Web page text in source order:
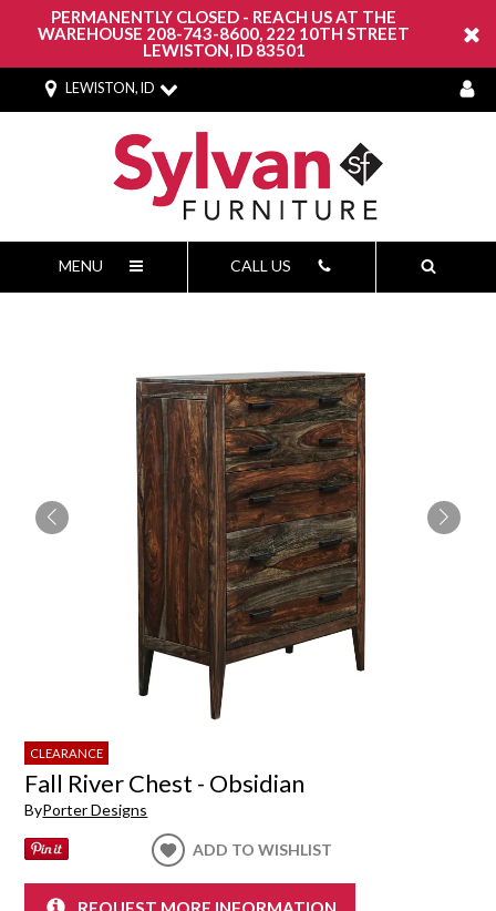
PERMANENTLY CLOSED - REACH US AT THE
WAREHOUSE 208-743-8600, 222 10TH STREET
LEWISTON, ID 83501
LEWISTON, ID
MENU CALL US
CLEARANCE
Fall River Chest - Obsidian
ByPorter Designs
ADD TO WISHLIST